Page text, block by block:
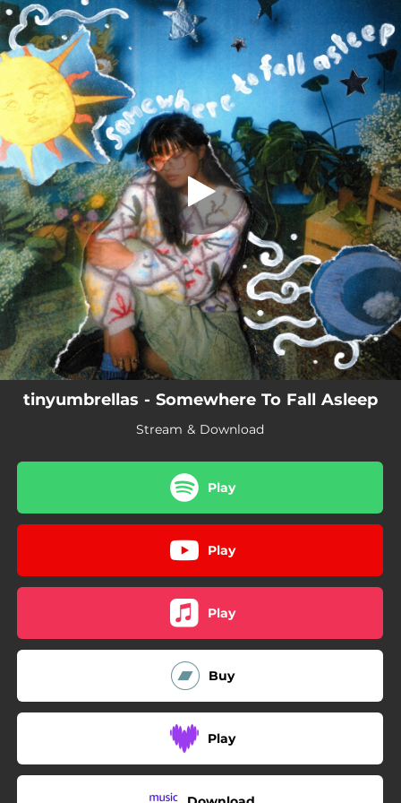
You're all set!
tinyumbrellas - Somewhere To Fall Asleep
Stream & Download
Play
Play
Play
Buy
Play